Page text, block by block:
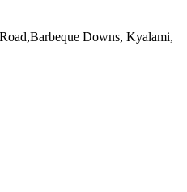
Downs, Kyalami,